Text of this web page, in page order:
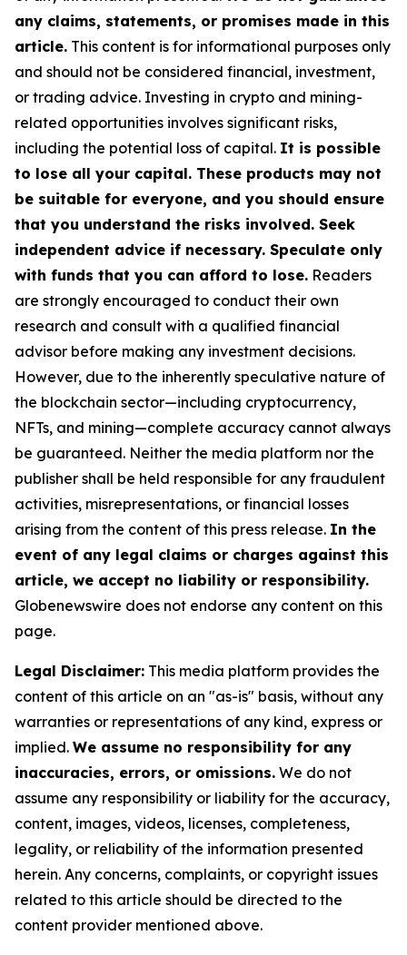
any claims, statements, or promises made in this
article. This content is for informational purposes only
and should not be considered financial, investment,
or trading advice. Investing in crypto and mining-
related opportunities involves significant risks,
including the potential loss of capital. It is possible
to lose all your capital. These products may not
be suitable for everyone, and you should ensure
that you understand the risks involved. Seek
independent advice if necessary. Speculate only
with funds that you can afford to lose. Readers
are strongly encouraged to conduct their own
research and consult with a qualified financial
advisor before making any investment decisions.
However, due to the inherently speculative nature of
the blockchain sector—including cryptocurrency,
NFTs, and mining—complete accuracy cannot always
be guaranteed. Neither the media platform nor the
publisher shall be held responsible for any fraudulent
activities, misrepresentations, or financial losses
arising from the content of this press release. In the
event of any legal claims or charges against this
article, we accept no liability or responsibility.
Globenewswire does not endorse any content on this
page.
Legal Disclaimer: This media platform provides the
content of this article on an "as-is" basis, without any
warranties or representations of any kind, express or
implied. We assume no responsibility for any
inaccuracies, errors, or omissions. We do not
assume any responsibility or liability for the accuracy,
content, images, videos, licenses, completeness,
legality, or reliability of the information presented
herein. Any concerns, complaints, or copyright issues
related to this article should be directed to the
content provider mentioned above.